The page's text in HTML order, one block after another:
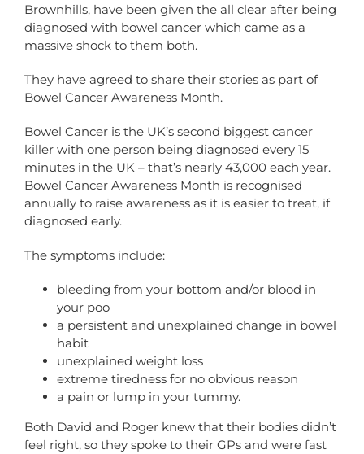
Brownhills, have been given the all clear after being
diagnosed with bowel cancer which came as a
massive shock to them both.
They have agreed to share their stories as part of
Bowel Cancer Awareness Month.
Bowel Cancer is the UK’s second biggest cancer
killer with one person being diagnosed every 15
minutes in the UK – that’s nearly 43,000 each year.
Bowel Cancer Awareness Month is recognised
annually to raise awareness as it is easier to treat, if
diagnosed early.
The symptoms include:
bleeding from your bottom and/or blood in
your poo
a persistent and unexplained change in bowel
habit
unexplained weight loss
extreme tiredness for no obvious reason
a pain or lump in your tummy.
Both David and Roger knew that their bodies didn’t
feel right, so they spoke to their GPs and were fast